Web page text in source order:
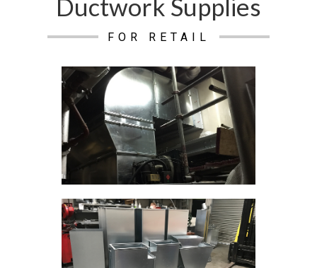
Ductwork Supplies
FOR RETAIL